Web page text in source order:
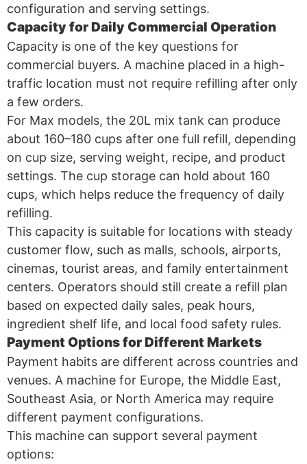
configuration and serving settings.
Capacity for Daily Commercial Operation
Capacity is one of the key questions for
commercial buyers. A machine placed in a high-
traffic location must not require refilling after only
a few orders.
For Max models, the 20L mix tank can produce
about 160–180 cups after one full refill, depending
on cup size, serving weight, recipe, and product
settings. The cup storage can hold about 160
cups, which helps reduce the frequency of daily
refilling.
This capacity is suitable for locations with steady
customer flow, such as malls, schools, airports,
cinemas, tourist areas, and family entertainment
centers. Operators should still create a refill plan
based on expected daily sales, peak hours,
ingredient shelf life, and local food safety rules.
Payment Options for Different Markets
Payment habits are different across countries and
venues. A machine for Europe, the Middle East,
Southeast Asia, or North America may require
different payment configurations.
This machine can support several payment
options: